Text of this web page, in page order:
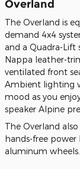
Overland
The Overland is
demand 4x4
and a Quadra-Lift
Nappa leather-
ventilated front
Ambient lighting
mood as you
speaker Alpine
The Overland
hands-free
aluminum